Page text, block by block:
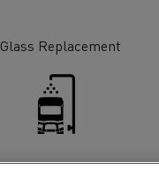
Glass Replacement